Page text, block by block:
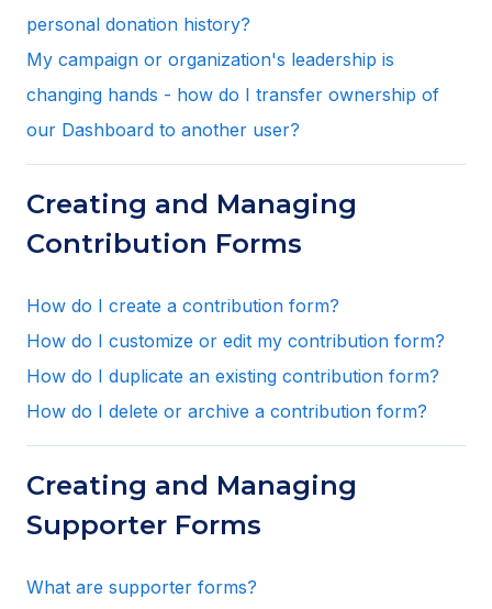
personal donation history?
My campaign or organization's leadership is
changing hands - how do I transfer ownership of
our Dashboard to another user?
Creating and Managing
Contribution Forms
How do I create a contribution form?
How do I customize or edit my contribution form?
How do I duplicate an existing contribution form?
How do I delete or archive a contribution form?
Creating and Managing
Supporter Forms
What are supporter forms?